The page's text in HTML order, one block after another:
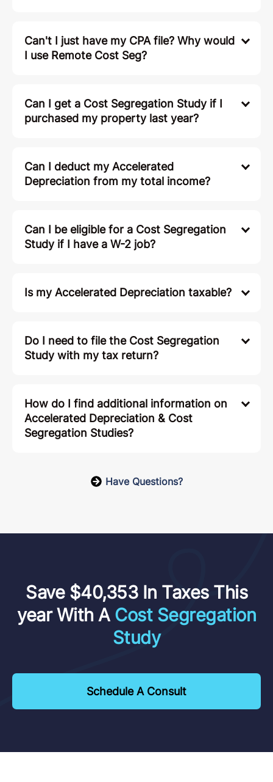
Can't I just have my CPA file? Why would
I use Remote Cost Seg?
Can I get a Cost Segregation Study if I
purchased my property last year?
Can I deduct my Accelerated
Depreciation from my total income?
Can I be eligible for a Cost Segregation
Study if I have a W-2 job?
Is my Accelerated Depreciation taxable?
Do I need to file the Cost Segregation
Study with my tax return?
How do I find additional information on
Accelerated Depreciation & Cost
Segregation Studies?
Have Questions?
Save $40,353 In Taxes This
year With A Cost Segregation
Study
Schedule A Consult